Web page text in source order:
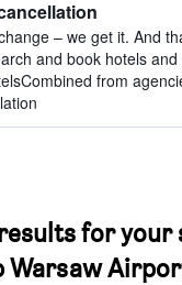
– we get it. And
and book hotels
from
for your
Warsaw